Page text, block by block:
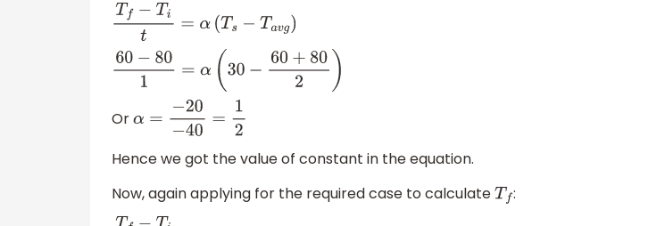
Tf−Tit=α( Ts− Tavg)
60−801=α (30−60 +802
Orα=−20−40=12
Hence we got the value of constant in the equation.
Now, again applying for the required case to calculateTf :